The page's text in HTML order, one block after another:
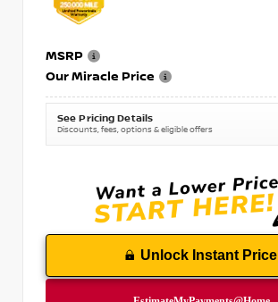
MSRP
Our Miracle Price
See Pricing Details
Discounts, fees, options & eligible offers
Unlock Instant Price